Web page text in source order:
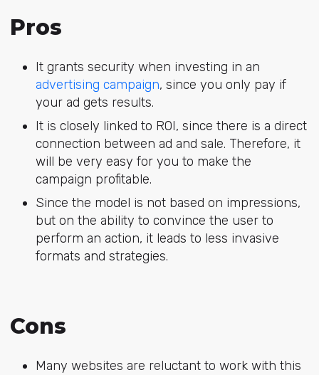
Pros
It grants security when investing in an
advertising campaign, since you only pay if
your ad gets results.
It is closely linked to ROI, since there is a direct
connection between ad and sale. Therefore, it
will be very easy for you to make the
campaign profitable.
Since the model is not based on impressions,
but on the ability to convince the user to
perform an action, it leads to less invasive
formats and strategies.
Cons
Many websites are reluctant to work with this